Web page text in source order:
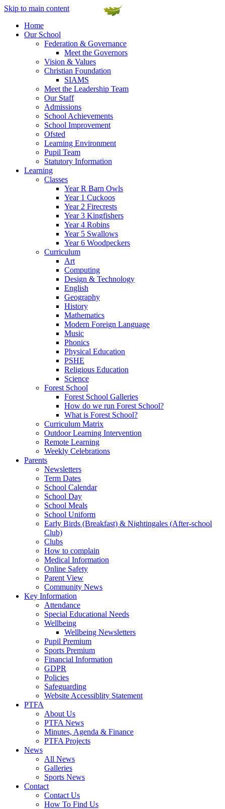
Skip to main content
Home
Our School
Federation & Governance
Meet the Governors
Vision & Values
Christian Foundation
SIAMS
Meet the Leadership Team
Our Staff
Admissions
School Achievements
School Improvement
Ofsted
Learning Environment
Pupil Team
Statutory Information
Learning
Classes
Year R Barn Owls
Year 1 Cuckoos
Year 2 Firecrests
Year 3 Kingfishers
Year 4 Robins
Year 5 Swallows
Year 6 Woodpeckers
Curriculum
Art
Computing
Design & Technology
English
Geography
History
Mathematics
Modern Foreign Language
Music
Phonics
Physical Education
PSHE
Religious Education
Science
Forest School
Forest School Galleries
How do we run Forest School?
What is Forest School?
Curriculum Matrix
Outdoor Learning Intervention
Remote Learning
Weekly Celebrations
Parents
Newsletters
Term Dates
School Calendar
School Day
School Meals
School Uniform
Early Birds (Breakfast) & Nightingales (After-school
Club)
Clubs
How to complain
Medical Information
Online Safety
Parent View
Community News
Key Information
Attendance
Special Educational Needs
Wellbeing
Wellbeing Newsletters
Pupil Premium
Sports Premium
Financial Information
GDPR
Policies
Safeguarding
Website Accessiblity Statement
PTFA
About Us
PTFA News
Minutes, Agenda & Finance
PTFA Projects
News
All News
Galleries
Sports News
Contact
Contact Us
How To Find Us